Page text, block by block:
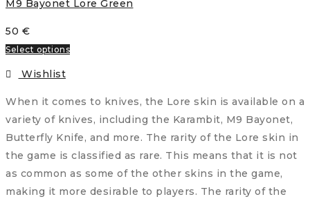
M9 Bayonet Lore Green
50 €
Select options
Wishlist
When it comes to knives, the Lore skin is available on a
variety of knives, including the Karambit, M9 Bayonet,
Butterfly Knife, and more. The rarity of the Lore skin in
the game is classified as rare. This means that it is not
as common as some of the other skins in the game,
making it more desirable to players. The rarity of the